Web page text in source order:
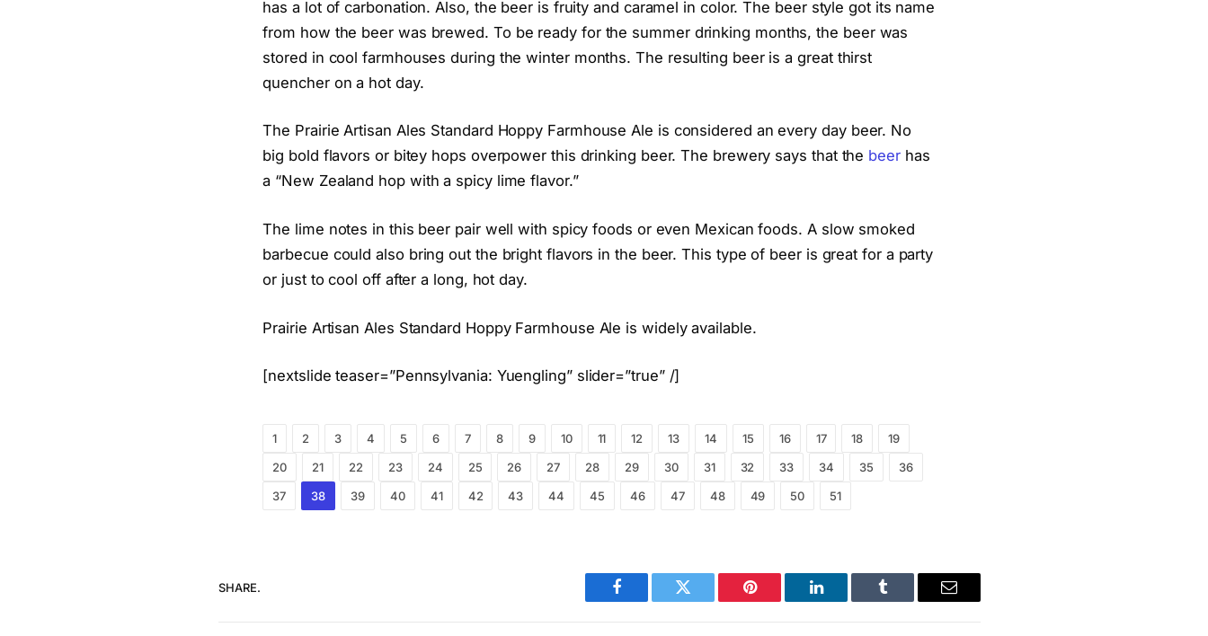
has a lot of carbonation. Also, the beer is fruity and caramel in color. The beer style got its name
from how the beer was brewed. To be ready for the summer drinking months, the beer was
stored in cool farmhouses during the winter months. The resulting beer is a great thirst
quencher on a hot day.
The Prairie Artisan Ales Standard Hoppy Farmhouse Ale is considered an every day beer. No
big bold flavors or bitey hops overpower this drinking beer. The brewery says that the beer has
a “New Zealand hop with a spicy lime flavor.”
The lime notes in this beer pair well with spicy foods or even Mexican foods. A slow smoked
barbecue could also bring out the bright flavors in the beer. This type of beer is great for a party
or just to cool off after a long, hot day.
Prairie Artisan Ales Standard Hoppy Farmhouse Ale is widely available.
[nextslide teaser=”Pennsylvania: Yuengling” slider=”true” /]
1 2 3 4 5 6 7 8 9 10 11 12 13 14 15 16 17 18
19
20
21 22 23 24 25 26 27 28 29 30 31 32 33 34 35
36
37
38 39 40 41 42 43 44 45 46 47 48 49 50 51
SHARE.
Facebook Twitter Pinterest LinkedIn Tumblr Email